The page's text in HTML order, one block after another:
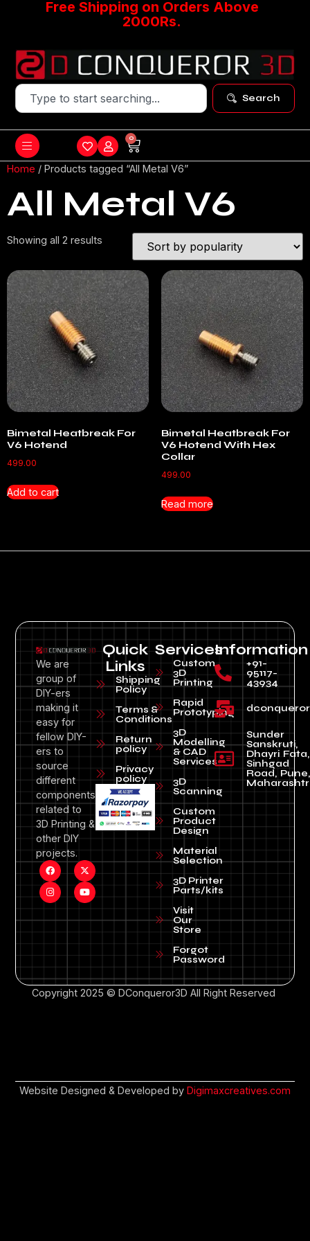
Free Shipping on Orders Above
2000Rs.
Search
0
Home / Products tagged “All Metal V6”
All Metal V6
Showing all 2 results
Bimetal Heatbreak For
V6 Hotend
499.00
Add to cart
Bimetal Heatbreak For
V6 Hotend With Hex
Collar
499.00
Read more
We are
group of
DIY-ers
making it
easy for
fellow DIY-
ers to
source
different
components
related to
3D Printing &
other DIY
projects.
Quick
Links
Shipping
Policy
Terms &
Conditions
Return
policy
Privacy
policy
Services
Custom
3D
Printing
Rapid
Prototyping
3D
Modelling
& CAD
Services
3D
Scanning
Custom
Product
Design
Material
Selection
3D Printer
Parts/kits
Visit
Our
Store
Forgot
Password
Information
+91-
95117-
43934
Sunder
Sanskruti,
Dhayri Fata,
Sinhgad
Road, Pune,
Copyright 2025 © DConqueror3D All Right Reserved
Website Designed & Developed by Digimaxcreatives.com